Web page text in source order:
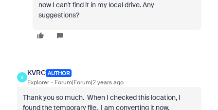
now I can't find it in my local drive. Any
suggestions?
K
KVRC AUTHOR
Explorer Forum|Forum|2 years ago
Thank you so much. When I checked this location, I
found the temporary file. I am converting it now.